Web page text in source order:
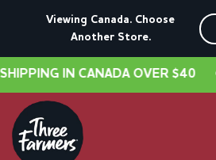
Viewing Canada. Choose
Another Store.
IN CANADA OVER $40 •